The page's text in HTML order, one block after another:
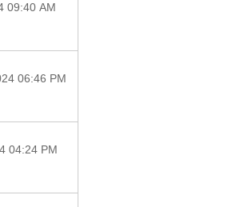
09:40 AM
06:46 PM
04:24 PM